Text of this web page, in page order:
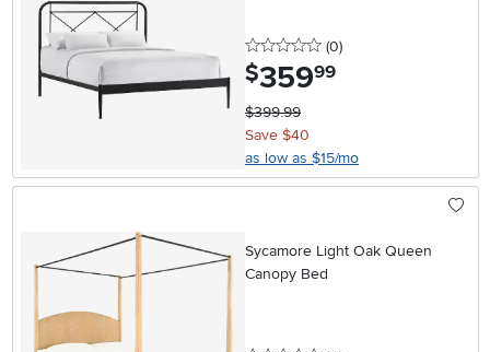
0 stars
(0reviews
)
$359.99
$399.99
Save $40
as low as $15/mo
Sycamore Light Oak Queen
Canopy Bed